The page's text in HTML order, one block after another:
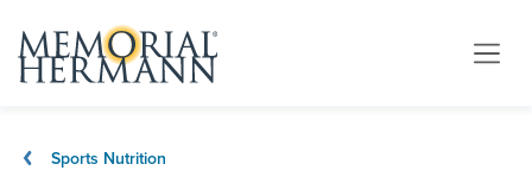
Sports Nutrition